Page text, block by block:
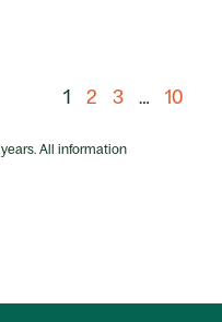
1 2 3 … 10
All information